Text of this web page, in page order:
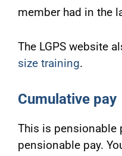
member had in the
The LGPS website
size training.
Cumulative pay
This is pensionable
pensionable pay.